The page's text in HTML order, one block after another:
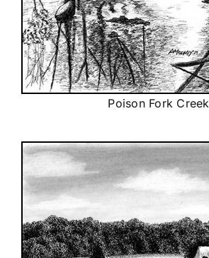
Poison Fork Creek